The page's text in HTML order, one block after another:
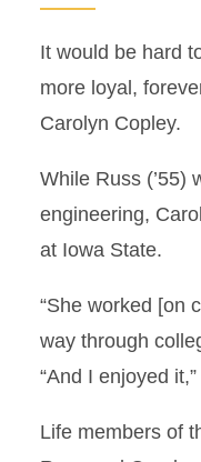
It would be hard
more loyal,
Carolyn Copley.
While Russ (’55)
engineering,
at Iowa State.
“She worked [on
way through
“And I enjoyed
Life members of